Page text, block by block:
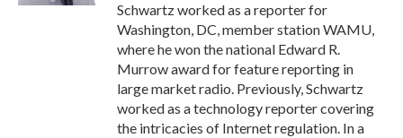
Schwartz worked as a reporter for
Washington, DC, member station WAMU,
where he won the national Edward R.
Murrow award for feature reporting in
large market radio. Previously, Schwartz
worked as a technology reporter covering
the intricacies of Internet regulation. In a